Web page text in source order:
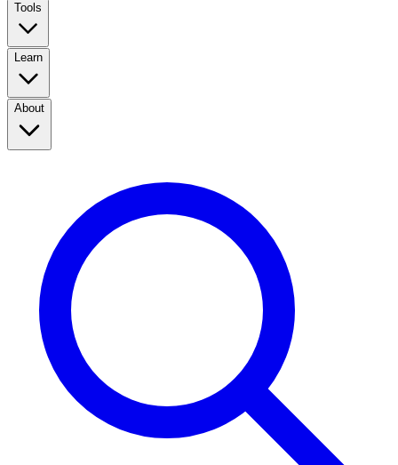
Tools
Learn
About